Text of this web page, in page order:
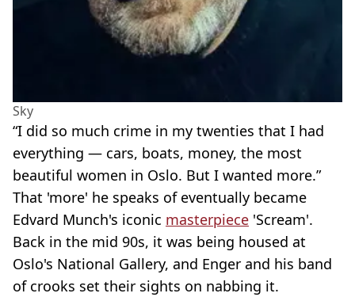
Sky
“I did so much crime in my twenties that I had
everything — cars, boats, money, the most
beautiful women in Oslo. But I wanted more.”
That 'more' he speaks of eventually became
Edvard Munch's iconic masterpiece 'Scream'.
Back in the mid 90s, it was being housed at
Oslo's National Gallery, and Enger and his band
of crooks set their sights on nabbing it.